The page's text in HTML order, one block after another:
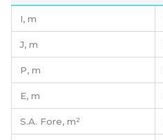
I, m
J, m
P, m
E, m
S.A. Fore, m²